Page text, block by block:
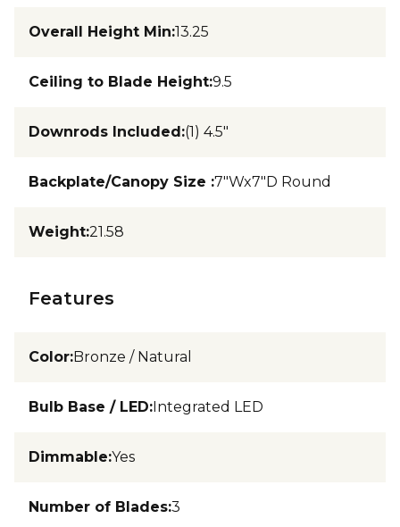
Overall Height Min:13.25
Ceiling to Blade Height:9.5
Downrods Included:(1) 4.5"
Backplate/Canopy Size :7"Wx7"D Round
Weight:21.58
Features
Color:Bronze / Natural
Bulb Base / LED:Integrated LED
Dimmable:Yes
Number of Blades:3